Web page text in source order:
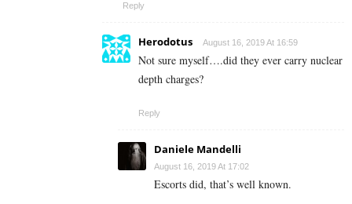
Reply
Herodotus August 16, 2019 At 16:59
Not sure myself….did they ever carry nuclear
depth charges?
Reply
Daniele Mandelli
August 16, 2019 At 17:02
Escorts did, that’s well known.